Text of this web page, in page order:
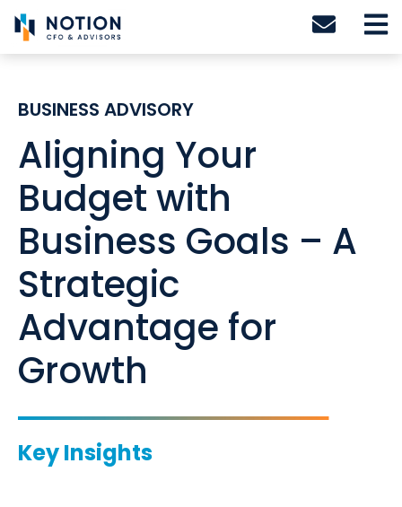
Skip
to
content
BUSINESS ADVISORY
Aligning Your
Budget with
Business Goals – A
Strategic
Advantage for
Growth
Key Insights